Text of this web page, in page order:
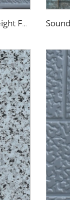
50mm 75mm Thermal Insulated Lightweight Foam Wall Panel EPS Foam Sandwich Wall Panels for Outdoor